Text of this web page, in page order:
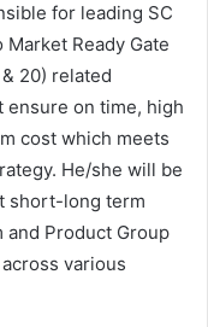
for leading SC
Ready Gate
20) related
ensure on time, high
cost which meets
He/she will be
short-long term
and Product Group
various